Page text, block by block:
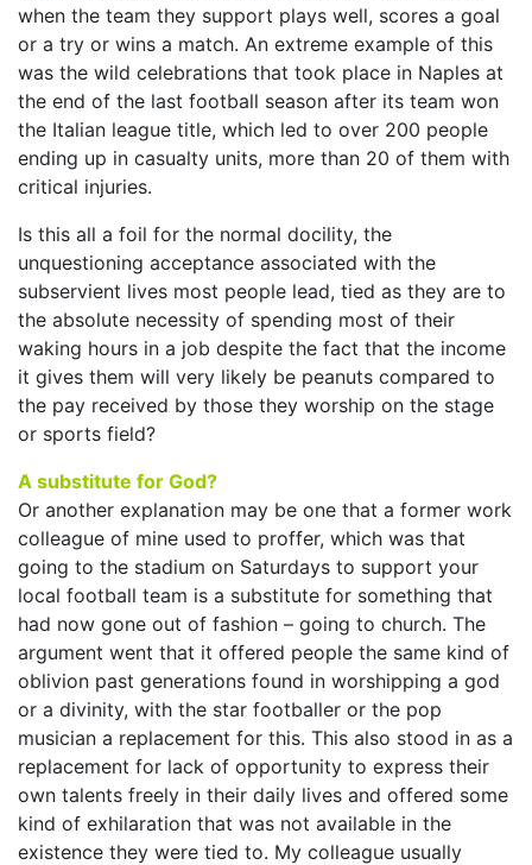
when the team they support plays well, scores a goal
or a try or wins a match. An extreme example of this
was the wild celebrations that took place in Naples at
the end of the last football season after its team won
the Italian league title, which led to over 200 people
ending up in casualty units, more than 20 of them with
critical injuries.
Is this all a foil for the normal docility, the
unquestioning acceptance associated with the
subservient lives most people lead, tied as they are to
the absolute necessity of spending most of their
waking hours in a job despite the fact that the income
it gives them will very likely be peanuts compared to
the pay received by those they worship on the stage
or sports field?
A substitute for God?
Or another explanation may be one that a former work
colleague of mine used to proffer, which was that
going to the stadium on Saturdays to support your
local football team is a substitute for something that
had now gone out of fashion – going to church. The
argument went that it offered people the same kind of
oblivion past generations found in worshipping a god
or a divinity, with the star footballer or the pop
musician a replacement for this. This also stood in as a
replacement for lack of opportunity to express their
own talents freely in their daily lives and offered some
kind of exhilaration that was not available in the
existence they were tied to. My colleague usually